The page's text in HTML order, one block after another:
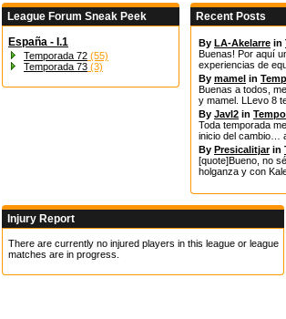
League Forum Sneak Peek
España - I.1
Temporada 72 (55)
Temporada 73 (3)
Recent Posts
By LA-Akelarre in
Buenas! Por aquí
experiencias de
By mamel in
Buenas a todos,
y mamel. LLevo 8
By JavI2 in
Toda temporada
inicio del cambio…
By Presicalitjarin
[quote]Bueno, no
holganza y con
Injury Report
There are currently no injured players in this league or league
matches are in progress.